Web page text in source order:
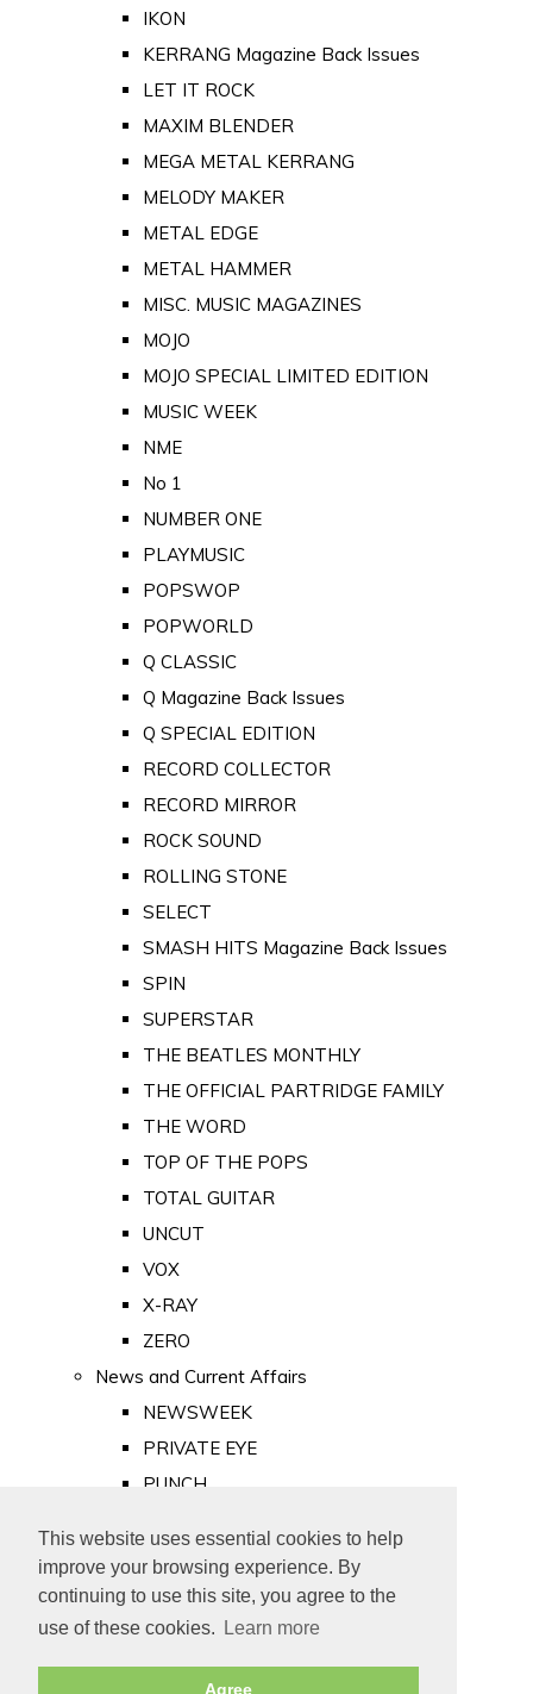
This website uses essential cookies to help
improve your browsing experience. By
continuing to use this site, you agree to the
use of these cookies.
Learn more
Agree
IKON
KERRANG Magazine Back Issues
LET IT ROCK
MAXIM BLENDER
MEGA METAL KERRANG
MELODY MAKER
METAL EDGE
METAL HAMMER
MISC. MUSIC MAGAZINES
MOJO
MOJO SPECIAL LIMITED EDITION
MUSIC WEEK
NME
No 1
NUMBER ONE
PLAYMUSIC
POPSWOP
POPWORLD
Q CLASSIC
Q Magazine Back Issues
Q SPECIAL EDITION
RECORD COLLECTOR
RECORD MIRROR
ROCK SOUND
ROLLING STONE
SELECT
SMASH HITS Magazine Back Issues
SPIN
SUPERSTAR
THE BEATLES MONTHLY
THE OFFICIAL PARTRIDGE FAMILY
THE WORD
TOP OF THE POPS
TOTAL GUITAR
UNCUT
VOX
X-RAY
ZERO
News and Current Affairs
NEWSWEEK
PRIVATE EYE
PUNCH
Old Newspapers
Royalty
MAJESTY
ROYAL LIFE